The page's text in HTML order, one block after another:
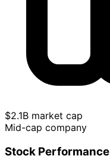
$2.1B market cap
Mid-cap company
Stock Performance